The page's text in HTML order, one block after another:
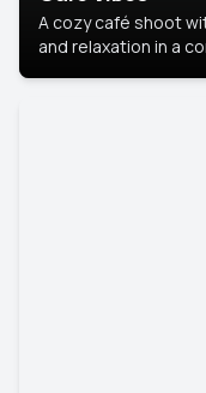
A cozy café shoot
and relaxation in a